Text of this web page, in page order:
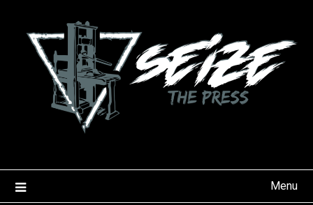
content
Menu